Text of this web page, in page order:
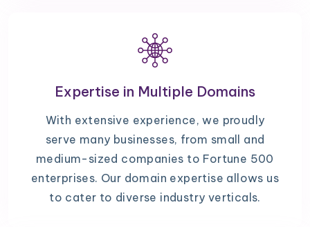
Expertise in Multiple Domains
With extensive experience, we proudly
serve many businesses, from small and
medium-sized companies to Fortune 500
enterprises. Our domain expertise allows us
to cater to diverse industry verticals.